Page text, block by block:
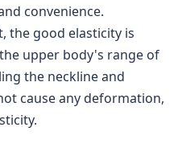
convenience.
the good elasticity is
upper body's range of
the neckline and
cause any deformation,